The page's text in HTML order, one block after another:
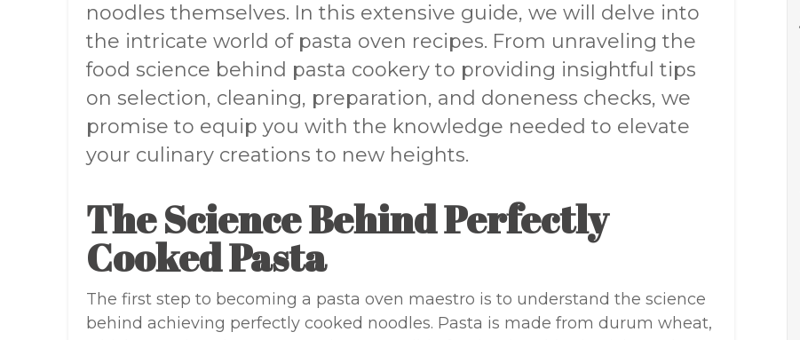
noodles themselves. In this extensive guide, we will delve into
the intricate world of pasta oven recipes. From unraveling the
food science behind pasta cookery to providing insightful tips
on selection, cleaning, preparation, and doneness checks, we
promise to equip you with the knowledge needed to elevate
your culinary creations to new heights.
The Science Behind Perfectly
Cooked Pasta
The first step to becoming a pasta oven maestro is to understand the science
behind achieving perfectly cooked noodles. Pasta is made from durum wheat,